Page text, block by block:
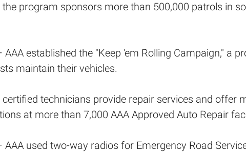
the program sponsors more than 500,000 patrols in
AAA established the "Keep 'em Rolling Campaign," a
maintain their vehicles.
certified technicians provide repair services and offer
at more than 7,000 AAA Approved Auto Repair
used two-way radios for Emergency Road